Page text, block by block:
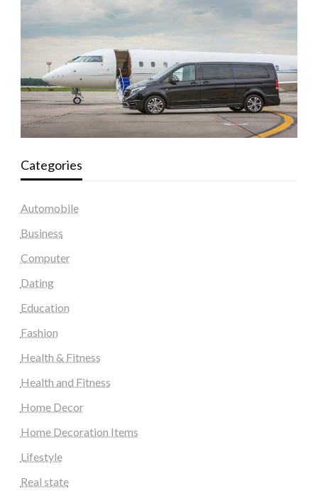
Categories
Automobile
Business
Computer
Dating
Education
Fashion
Health & Fitness
Health and Fitness
Home Decor
Home Decoration Items
Lifestyle
Real state